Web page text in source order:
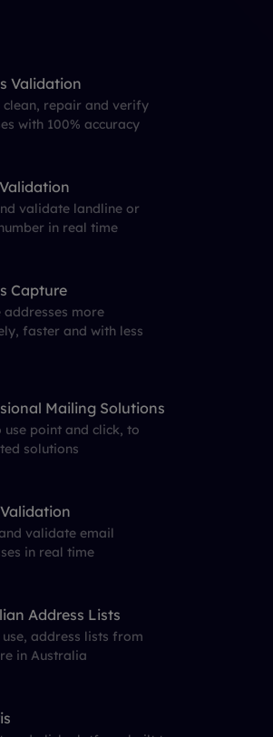
Validation
clean, repair and verify
with 100% accuracy
validate landline or
in real time
Capture
addresses more
faster and with less
Mailing Solutions
use point and click, to
solutions
validate email
in real time
Address Lists
use, address lists from
in Australia